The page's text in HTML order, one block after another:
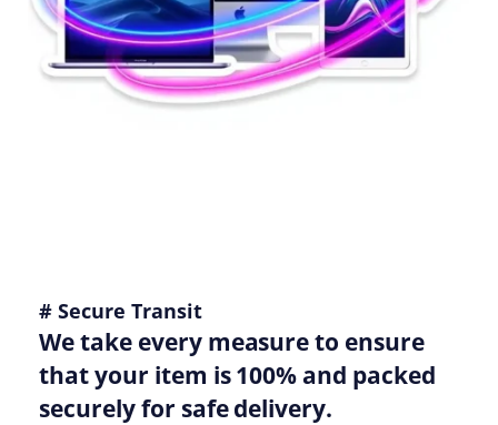
# Secure Transit
We take every measure to ensure
that your item is 100% and packed
securely for safe delivery.